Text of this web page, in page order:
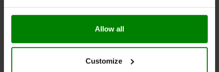
Allow all
Customize
Please read the product label carefully. Do not exceed
the recommended daily intake. This product should
ingredients.
Keep out of reach of small children. Store in a dry